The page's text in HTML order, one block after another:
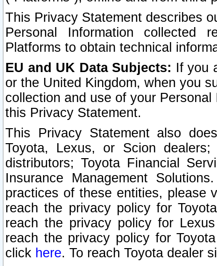
This Privacy Statement describes
Personal Information collected
Platforms to obtain technical
EU and UK Data Subjects: If you
or the United Kingdom, when you
collection and use of your
this Privacy Statement.
This Privacy Statement also
Toyota, Lexus, or Scion
distributors; Toyota Financial
Insurance Management
practices of these entities, please
reach the privacy policy for
reach the privacy policy for
reach the privacy policy for
click here. To reach Toyota dealer